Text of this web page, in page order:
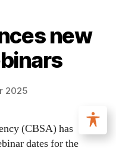
new
2025
(CBSA) has
dates for the